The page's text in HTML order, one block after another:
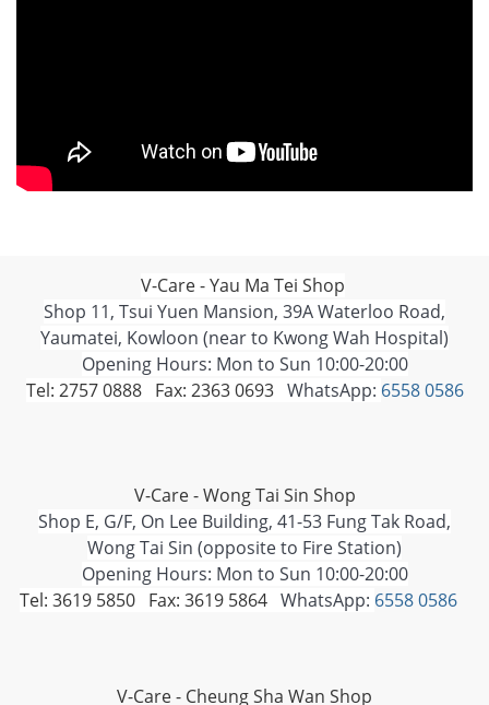
V-Care - Yau Ma Tei Shop
Shop 11, Tsui Yuen Mansion, 39A Waterloo Road,
Yaumatei, Kowloon (near to Kwong Wah Hospital)
Opening Hours: Mon to Sun 10:00-20:00
Tel: 2757 0888 Fax: 2363 0693WhatsApp: 6558 0586
V-Care - Wong Tai Sin Shop
Shop E, G/F, On Lee Building, 41-53 Fung Tak Road,
Wong Tai Sin (opposite to Fire Station)
Opening Hours: Mon to Sun 10:00-20:00
Tel: 3619 5850 Fax: 3619 5864WhatsApp: 6558 0586
V-Care - Cheung Sha Wan Shop